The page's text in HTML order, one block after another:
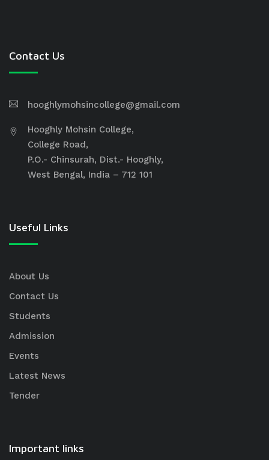
Contact Us
hooghlymohsincollege@gmail.com
Hooghly Mohsin College,
College Road,
P.O.- Chinsurah, Dist.- Hooghly,
West Bengal, India – 712 101
Useful Links
About Us
Contact Us
Students
Admission
Events
Latest News
Tender
Important links